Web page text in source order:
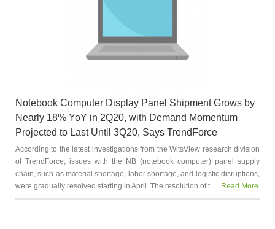
Notebook Computer Display Panel Shipment Grows by
Nearly 18% YoY in 2Q20, with Demand Momentum
Projected to Last Until 3Q20, Says TrendForce
According to the latest investigations from the WitsView research division
of TrendForce, issues with the NB (notebook computer) panel supply
chain, such as material shortage, labor shortage, and logistic disruptions,
were gradually resolved starting in April. The resolution of t...
Read More